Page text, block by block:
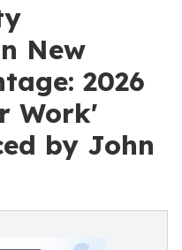
New
2026
Work'
by John